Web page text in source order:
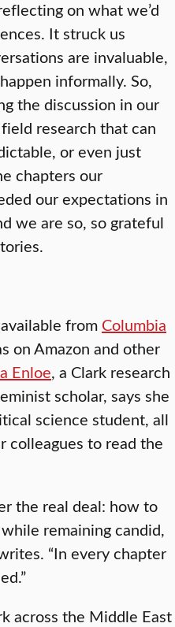
on what we’d
It struck us
are invaluable,
informally. So,
the discussion in our
research that can
or even just
chapters our
our expectations in
we are so, so grateful
from Columbia
on Amazon and other
Enloe, a Clark research
scholar, says she
science student, all
colleagues to read the
the real deal: how to
remaining candid,
“In every chapter
across the Middle East